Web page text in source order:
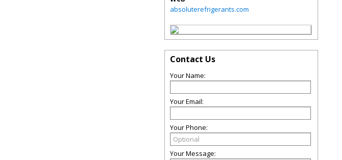
absoluterefrigerants.com
Contact Us
Your Name:
Your Email:
Your Phone:
Your Message: